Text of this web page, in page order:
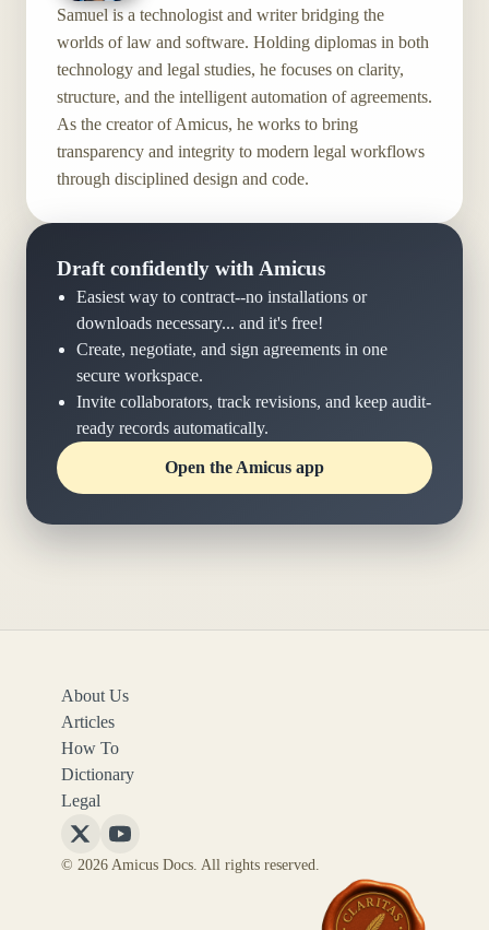
Samuel is a technologist and writer bridging the
worlds of law and software. Holding diplomas in both
technology and legal studies, he focuses on clarity,
structure, and the intelligent automation of agreements.
As the creator of Amicus, he works to bring
transparency and integrity to modern legal workflows
through disciplined design and code.
Draft confidently with Amicus
Easiest way to contract--no installations or
downloads necessary... and it's free!
Create, negotiate, and sign agreements in one
secure workspace.
Invite collaborators, track revisions, and keep audit-
ready records automatically.
Open the Amicus app
About Us
Articles
How To
Dictionary
Legal
Follow
Amicus
Follow
Amicus
© 2026 Amicus Docs. All rights reserved.